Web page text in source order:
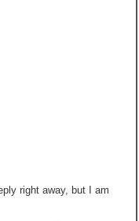
right away, but I am